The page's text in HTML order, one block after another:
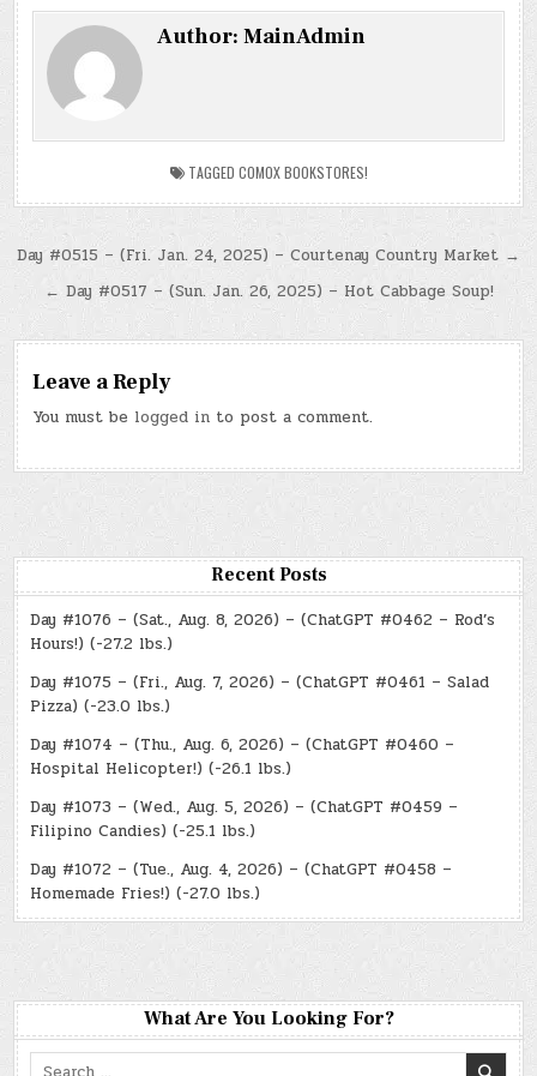
Author:MainAdmin
TAGGED COMOX BOOKSTORES!
Post
navigation
Day #0515 – (Fri. Jan. 24, 2025) – Courtenay Country Market →
← Day #0517 – (Sun. Jan. 26, 2025) – Hot Cabbage Soup!
Leave a Reply
You must be logged in to post a comment.
Recent Posts
Day #1076 – (Sat., Aug. 8, 2026) – (ChatGPT #0462 – Rod’s
Hours!) (-27.2 lbs.)
Day #1075 – (Fri., Aug. 7, 2026) – (ChatGPT #0461 – Salad
Pizza) (-23.0 lbs.)
Day #1074 – (Thu., Aug. 6, 2026) – (ChatGPT #0460 –
Hospital Helicopter!) (-26.1 lbs.)
Day #1073 – (Wed., Aug. 5, 2026) – (ChatGPT #0459 –
Filipino Candies) (-25.1 lbs.)
Day #1072 – (Tue., Aug. 4, 2026) – (ChatGPT #0458 –
Homemade Fries!) (-27.0 lbs.)
What Are You Looking For?
Search